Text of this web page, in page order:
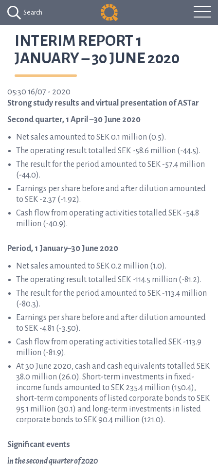
Search
INTERIM REPORT 1
JANUARY – 30 JUNE 2020
05:30 16/07 - 2020
Strong study results and virtual presentation of ASTar
Second quarter, 1 April –30 June 2020
Net sales amounted to SEK 0.1 million (0.5).
The operating result totalled SEK -58.6 million (-44.5).
The result for the period amounted to SEK -57.4 million
(-44.0).
Earnings per share before and after dilution amounted
to SEK -2.37 (-1.92).
Cash flow from operating activities totalled SEK -54.8
million (-40.9).
Period, 1 January–30 June 2020
Net sales amounted to SEK 0.2 million (1.0).
The operating result totalled SEK -114.5 million (-81.2).
The result for the period amounted to SEK -113.4 million
(-80.3).
Earnings per share before and after dilution amounted
to SEK -4.81 (-3.50).
Cash flow from operating activities totalled SEK -113.9
million (-81.9).
At 30 June 2020, cash and cash equivalents totalled SEK
38.0 million (26.0). Short-term investments in fixed-
income funds amounted to SEK 235.4 million (150.4),
short-term components of listed corporate bonds to SEK
95.1 million (30.1) and long-term investments in listed
corporate bonds to SEK 90.4 million (121.0).
Significant events
in the second quarter of 2020